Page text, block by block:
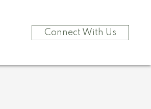
Connect With Us